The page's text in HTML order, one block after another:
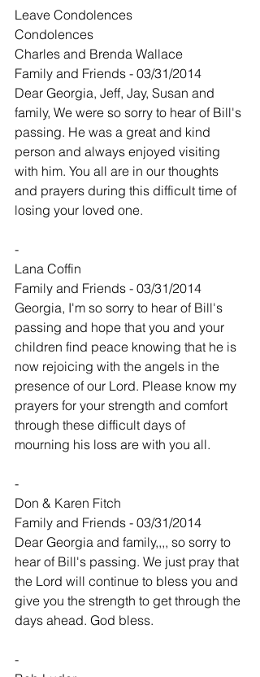
Leave Condolences
Condolences
Charles and Brenda Wallace
Family and Friends - 03/31/2014
Dear Georgia, Jeff, Jay, Susan and
family, We were so sorry to hear of Bill's
passing. He was a great and kind
person and always enjoyed visiting
with him. You all are in our thoughts
and prayers during this difficult time of
losing your loved one.
-
Lana Coffin
Family and Friends - 03/31/2014
Georgia, I'm so sorry to hear of Bill's
passing and hope that you and your
children find peace knowing that he is
now rejoicing with the angels in the
presence of our Lord. Please know my
prayers for your strength and comfort
through these difficult days of
mourning his loss are with you all.
-
Don & Karen Fitch
Family and Friends - 03/31/2014
Dear Georgia and family,,,, so sorry to
hear of Bill's passing. We just pray that
the Lord will continue to bless you and
give you the strength to get through the
days ahead. God bless.
-